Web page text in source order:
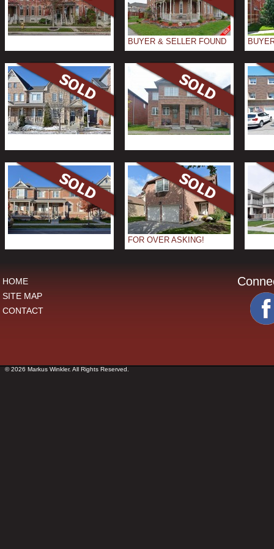
BUYER & SELLER FOUND
FOR OVER ASKING!
HOME
SITE MAP
CONTACT
© 2026 Markus Winkler. All Rights Reserved.